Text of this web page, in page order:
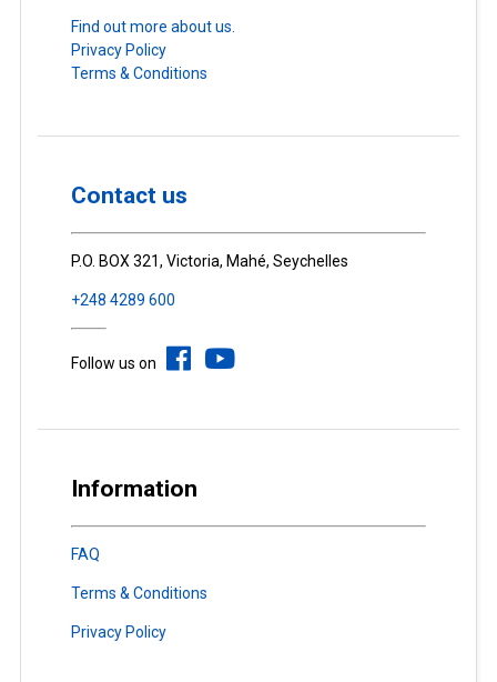
Find out more about us.
Privacy Policy
Terms & Conditions
Contact us
P.O. BOX 321, Victoria, Mahé, Seychelles
+248 4289 600
Follow us on
Information
FAQ
Terms & Conditions
Privacy Policy